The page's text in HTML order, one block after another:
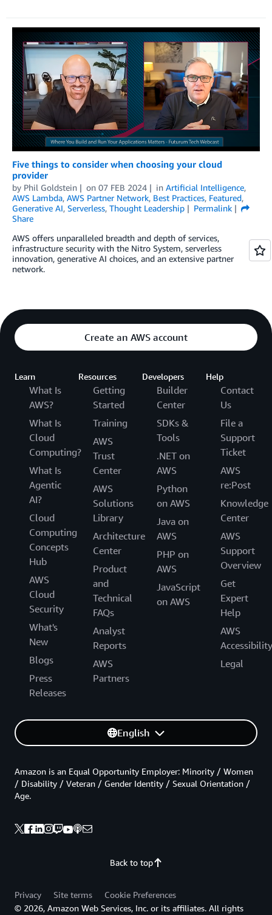
Five things to consider when choosing your cloud
provider
by Phil Goldstein on 07 FEB 2024 in Artificial Intelligence,
AWS Lambda, AWS Partner Network, Best Practices, Featured,
Generative AI, Serverless, Thought Leadership
Permalink
Share
AWS offers unparalleled breadth and depth of services,
infrastructure security with the Nitro System, serverless
innovation, generative AI choices, and an extensive partner
network.
Create an AWS account
Learn
What Is
AWS?
What Is
Cloud
Computing?
What Is
Agentic
AI?
Cloud
Computing
Concepts
Hub
AWS
Cloud
Security
What's
New
Blogs
Press
Releases
Resources
Getting
Started
Training
AWS
Trust
Center
AWS
Solutions
Library
Architecture
Center
Product
and
Technical
FAQs
Analyst
Reports
AWS
Partners
Developers
Builder
Center
SDKs &
Tools
.NET on
AWS
Python
on AWS
Java on
AWS
PHP on
AWS
JavaScript
on AWS
Help
Contact
Us
File a
Support
Ticket
AWS
re:Post
Knowledge
Center
AWS
Support
Overview
Get
Expert
Help
AWS
Accessibility
Legal
English
Back to top
Amazon is an Equal Opportunity Employer: Minority / Women
/ Disability / Veteran / Gender Identity / Sexual Orientation /
Age.
Privacy Site terms
Cookie Preferences
© 2026, Amazon Web Services, Inc. or its affiliates. All rights